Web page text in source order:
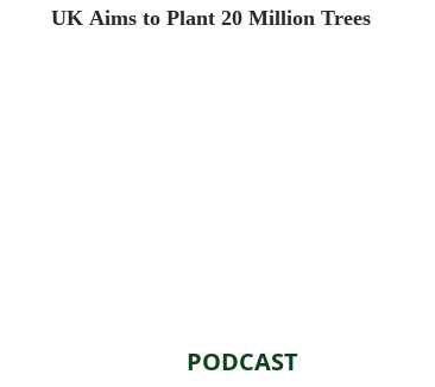
UK Aims to Plant 20 Million Trees
PODCAST